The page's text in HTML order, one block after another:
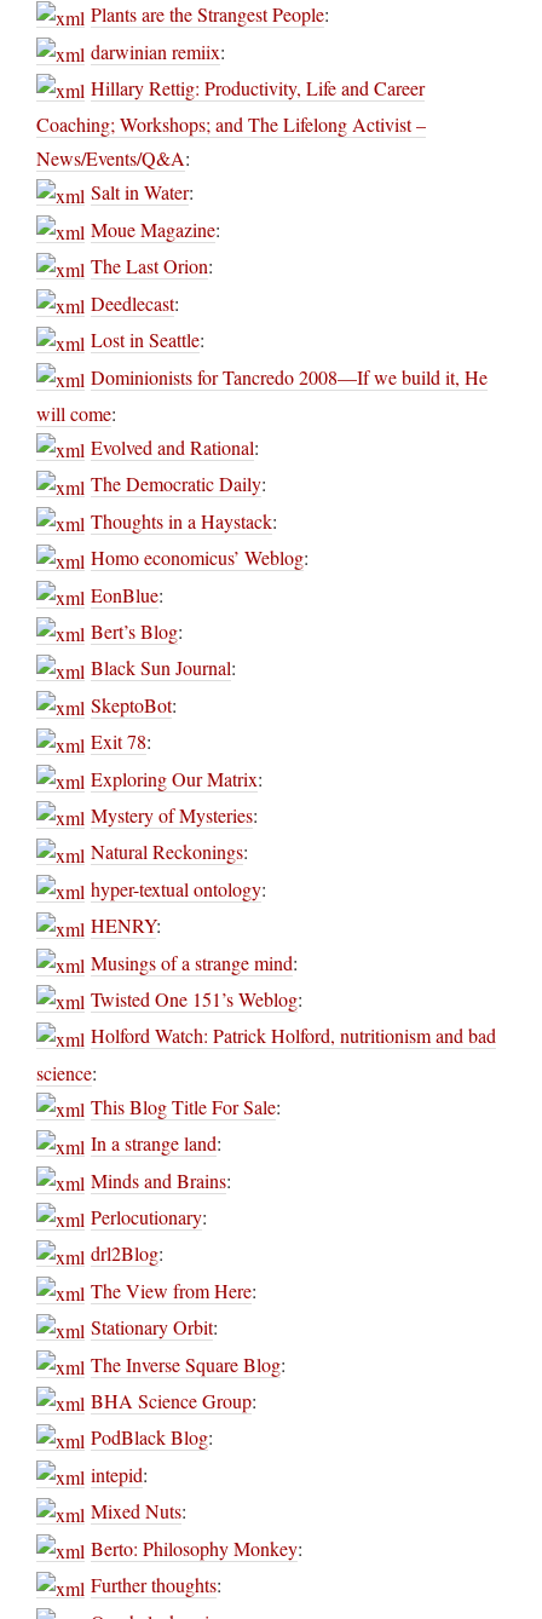
Plants are the Strangest People:
darwinian remiix:
Hillary Rettig: Productivity, Life and Career
Coaching; Workshops; and The Lifelong Activist –
News/Events/Q&A:
Salt in Water:
Moue Magazine:
The Last Orion:
Deedlecast:
Lost in Seattle:
Dominionists for Tancredo 2008—If we build it, He
will come:
Evolved and Rational:
The Democratic Daily:
Thoughts in a Haystack:
Homo economicus’ Weblog:
EonBlue:
Bert’s Blog:
Black Sun Journal:
SkeptoBot:
Exit 78:
Exploring Our Matrix:
Mystery of Mysteries:
Natural Reckonings:
hyper-textual ontology:
HENRY:
Musings of a strange mind:
Twisted One 151’s Weblog:
Holford Watch: Patrick Holford, nutritionism and bad
science:
This Blog Title For Sale:
In a strange land:
Minds and Brains:
Perlocutionary:
drl2Blog:
The View from Here:
Stationary Orbit:
The Inverse Square Blog:
BHA Science Group:
PodBlack Blog:
intepid:
Mixed Nuts:
Berto: Philosophy Monkey:
Further thoughts: